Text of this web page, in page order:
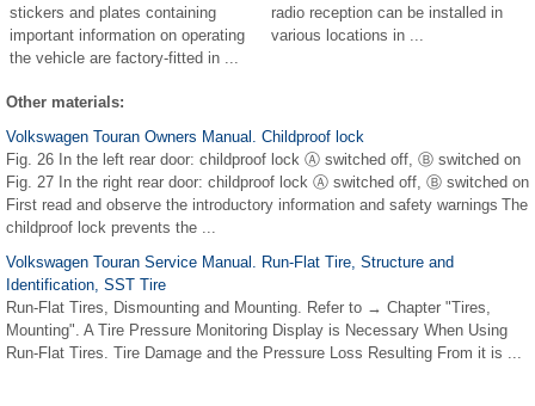
stickers and plates containing
important information on operating
the vehicle are factory-fitted in ...
radio reception can be installed in
various locations in ...
Other materials:
Volkswagen Touran Owners Manual. Childproof lock
Fig. 26 In the left rear door: childproof lock Ⓐ switched off, Ⓑ switched on
Fig. 27 In the right rear door: childproof lock Ⓐ switched off, Ⓑ switched on
First read and observe the introductory information and safety warnings The
childproof lock prevents the ...
Volkswagen Touran Service Manual. Run-Flat Tire, Structure and
Identification, SST Tire
Run-Flat Tires, Dismounting and Mounting. Refer to → Chapter "Tires,
Mounting". A Tire Pressure Monitoring Display is Necessary When Using
Run-Flat Tires. Tire Damage and the Pressure Loss Resulting From it is ...